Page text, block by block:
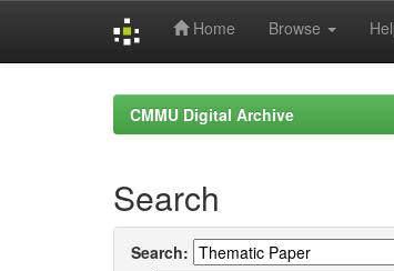
Home Browse
CMMU Digital Archive
Search
Search: